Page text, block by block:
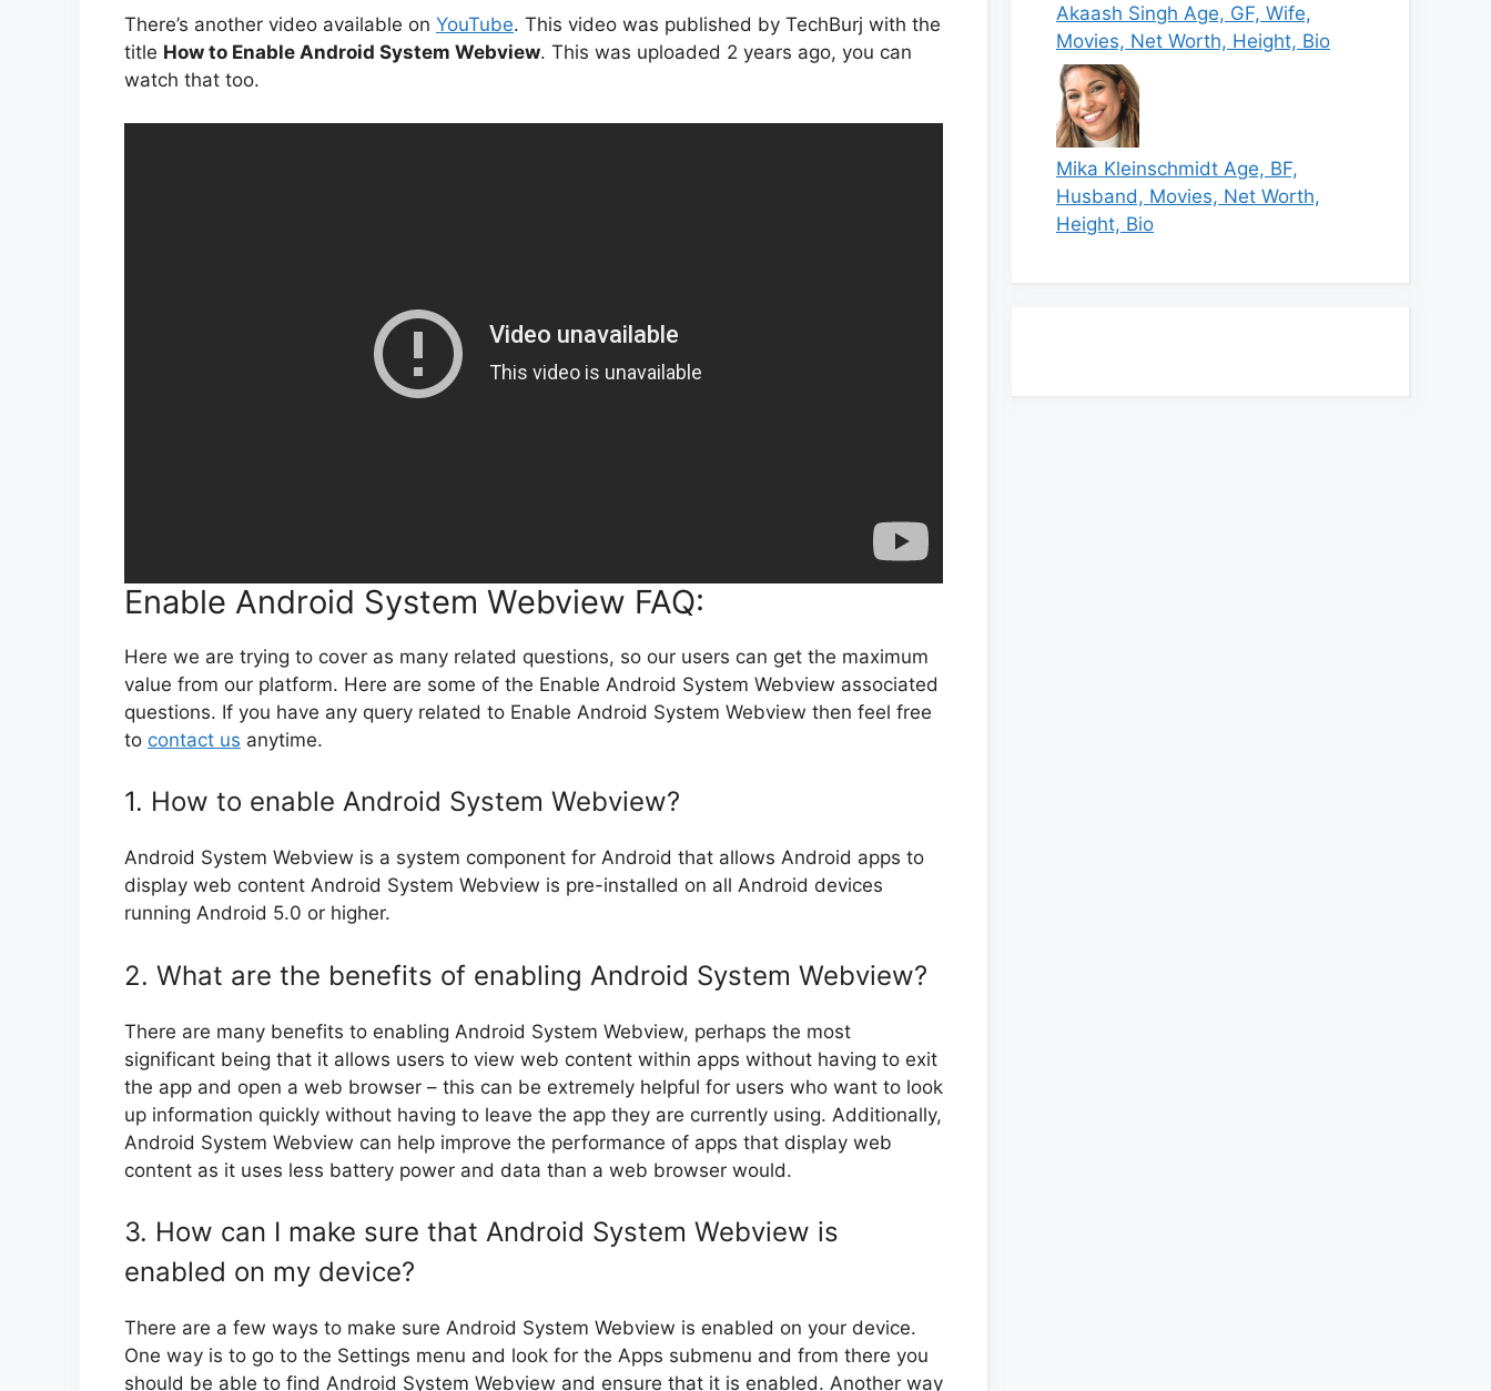
There’s another video available on YouTube. This video was published by TechBurj with the
title How to Enable Android System Webview. This was uploaded 2 years ago, you can
watch that too.
Enable Android System Webview FAQ:
Here we are trying to cover as many related questions, so our users can get the maximum
value from our platform. Here are some of the Enable Android System Webview associated
questions. If you have any query related to Enable Android System Webview then feel free
to contact us anytime.
1. How to enable Android System Webview?
Android System Webview is a system component for Android that allows Android apps to
display web content Android System Webview is pre-installed on all Android devices
running Android 5.0 or higher.
2. What are the benefits of enabling Android System Webview?
There are many benefits to enabling Android System Webview, perhaps the most
significant being that it allows users to view web content within apps without having to exit
the app and open a web browser – this can be extremely helpful for users who want to look
up information quickly without having to leave the app they are currently using. Additionally,
Android System Webview can help improve the performance of apps that display web
content as it uses less battery power and data than a web browser would.
3. How can I make sure that Android System Webview is
enabled on my device?
There are a few ways to make sure Android System Webview is enabled on your device.
One way is to go to the Settings menu and look for the Apps submenu and from there you
should be able to find Android System Webview and ensure that it is enabled. Another way
Akaash Singh Age, GF, Wife,
Movies, Net Worth, Height, Bio
Mika Kleinschmidt Age, BF,
Husband, Movies, Net Worth,
Height, Bio